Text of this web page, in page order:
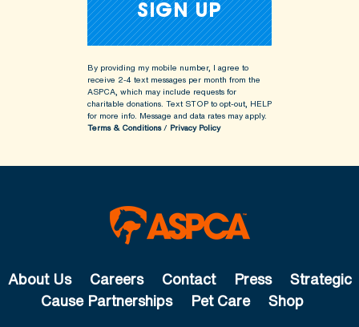
By providing my mobile number, I agree to
receive 2-4 text messages per month from the
ASPCA, which may include requests for
charitable donations. Text STOP to opt-out, HELP
for more info. Message and data rates may apply.
Terms & Conditions/ Privacy Policy
About Us Careers Contact Press
Strategic
Cause Partnerships
Pet Care Shop